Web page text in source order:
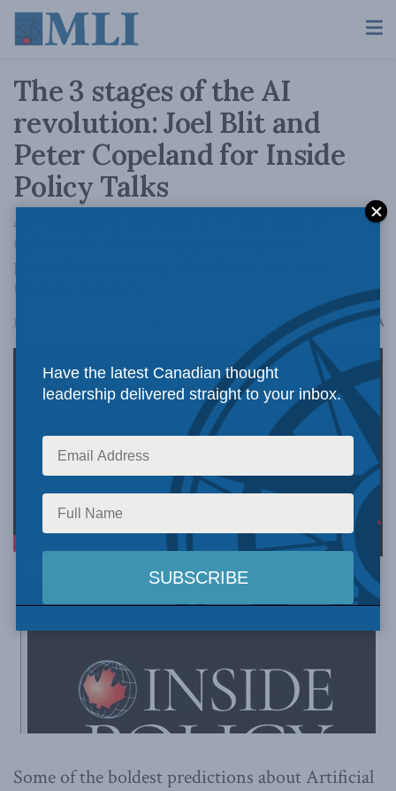
The 3 stages of the AI
revolution: Joel Blit and
Peter Copeland for Inside
Policy Talks
As with major past major technological
upheavals, AI is causing a disruption,
presenting new opportunities even as it
upends old ones.
June 25, 2026 A
Some of the boldest predictions about Artificial
Have the latest Canadian thought
leadership delivered straight to your inbox.